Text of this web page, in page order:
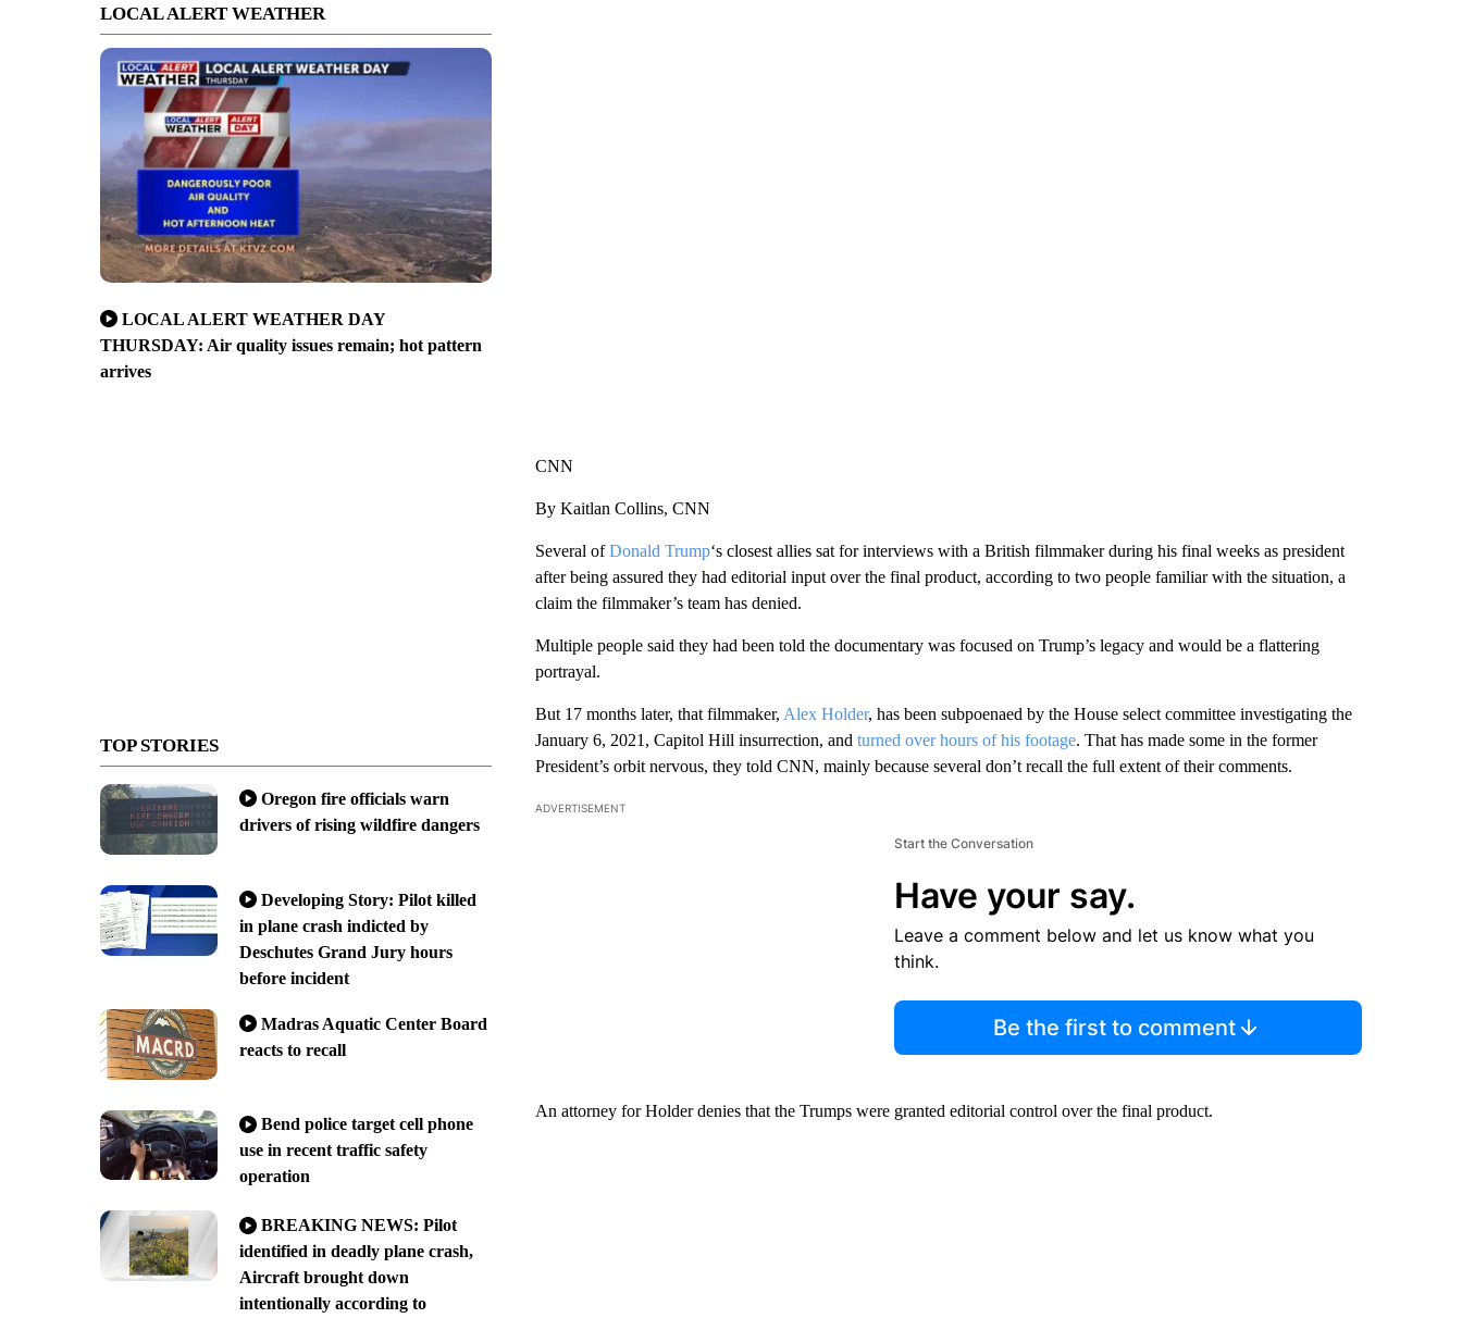
LOCAL ALERT WEATHER
LOCAL ALERT WEATHER DAY
THURSDAY: Air quality issues remain; hot pattern
arrives
TOP STORIES
Oregon fire officials warn
drivers of rising wildfire dangers
Developing Story: Pilot killed
in plane crash indicted by
Deschutes Grand Jury hours
before incident
Madras Aquatic Center Board
reacts to recall
Bend police target cell phone
use in recent traffic safety
operation
BREAKING NEWS: Pilot
identified in deadly plane crash,
Aircraft brought down
intentionally according to
CNN
By Kaitlan Collins, CNN
Several ofDonald Trump‘s closest allies sat for interviews with a British filmmaker during his final weeks as president
after being assured they had editorial input over the final product, according to two people familiar with the situation, a
claim the filmmaker’s team has denied.
Multiple people said they had been told the documentary was focused on Trump’s legacy and would be a flattering
portrayal.
But 17 months later, that filmmaker, Alex Holder, has been subpoenaed by the House select committee investigating the
January 6, 2021, Capitol Hill insurrection, and turned over hours of his footage. That has made some in the former
President’s orbit nervous, they told CNN, mainly because several don’t recall the full extent of their comments.
ADVERTISEMENT
Start the Conversation
Have your say.
Leave a comment below and let us know what you
think.
Be the first to comment
An attorney for Holder denies that the Trumps were granted editorial control over the final product.